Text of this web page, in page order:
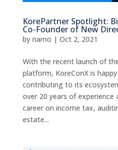
KorePartner Spotlight:
Co-Founder of New
by namo | Oct 2, 2021
With the recent launch of
platform, KoreConX is
contributing to its
over 20 years of experience
career on income tax,
estate...